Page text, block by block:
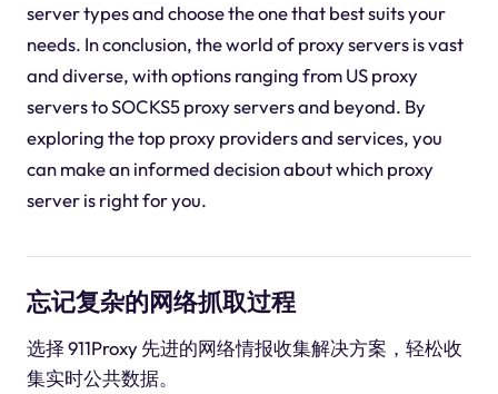
server types and choose the one that best suits your
needs. In conclusion, the world of proxy servers is vast
and diverse, with options ranging from US proxy
servers to SOCKS5 proxy servers and beyond. By
exploring the top proxy providers and services, you
can make an informed decision about which proxy
server is right for you.
忘记复杂的网络抓取过程
选择 911Proxy 先进的网络情报收集解决方案，轻松收
集实时公共数据。